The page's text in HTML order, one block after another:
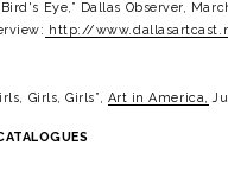
Eye,” Dallas Observer,
http://
Girls, Girls”, Art in America,